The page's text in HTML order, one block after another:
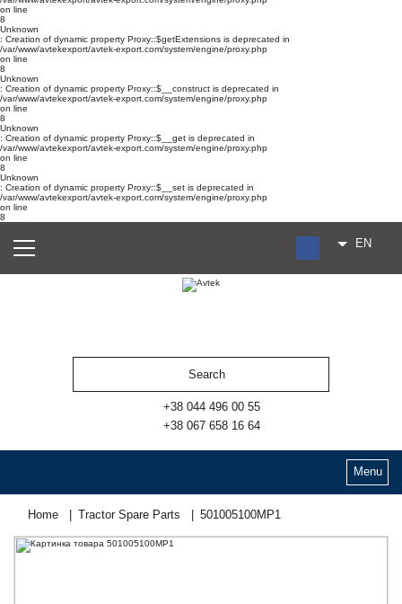
on line
8
Unknown
: Creation of dynamic property Proxy::$getExtensions is deprecated in
/var/www/avtekexport/avtek-export.com/system/engine/proxy.php
on line
8
Unknown
: Creation of dynamic property Proxy::$__construct is deprecated in
/var/www/avtekexport/avtek-export.com/system/engine/proxy.php
on line
8
Unknown
: Creation of dynamic property Proxy::$__get is deprecated in
/var/www/avtekexport/avtek-export.com/system/engine/proxy.php
on line
8
Unknown
: Creation of dynamic property Proxy::$__set is deprecated in
/var/www/avtekexport/avtek-export.com/system/engine/proxy.php
on line
8
RU
EN
+38 044 496 00 55
+38 067 658 16 64
Menu
Home Tractor Spare Parts 501005100МР1